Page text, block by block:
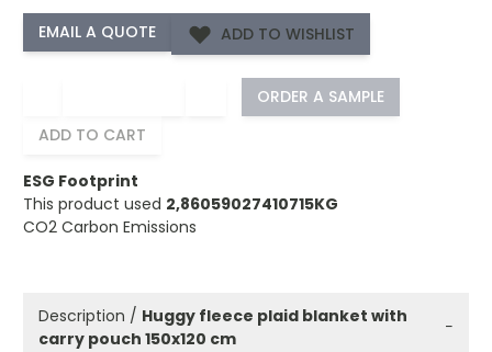
ADD TO WISHLIST
ORDER A SAMPLE
ADD TO CART
ESG Footprint
This product used 2,86059027410715KG
CO2 Carbon Emissions
Description / Huggy fleece plaid blanket with
carry pouch 150x120 cm
−